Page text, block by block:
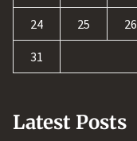
24 25 26
31
Latest Posts